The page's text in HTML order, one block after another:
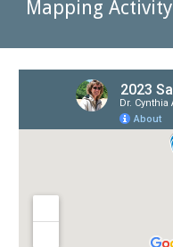
Mapping Activity